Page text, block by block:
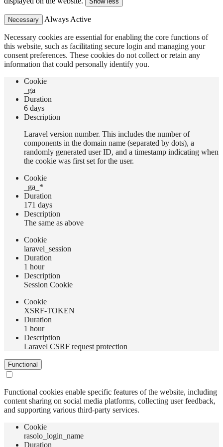
Necessary Always Active
Necessary cookies are essential for enabling the core functions of
this website, such as facilitating secure login and managing your
consent preferences. These cookies do not collect or retain any
information that could personally identify you.
Сookie
_ga
Duration
6 days
Description
Laravel version number. This includes the number of
components in the domain name (separated by dots), a
randomly generated user ID, and a timestamp indicating when
the cookie was first set for the user.
Сookie
_ga_*
Duration
171 days
Description
The same as above
Сookie
laravel_session
Duration
1 hour
Description
Session Cookie
Сookie
XSRF-TOKEN
Duration
1 hour
Description
Laravel CSRF request protection
Functional
Functional cookies enable specific features of the website, including
content sharing on social media platforms, collecting user feedback,
and supporting various third-party services.
Сookie
rasolo_login_name
Duration